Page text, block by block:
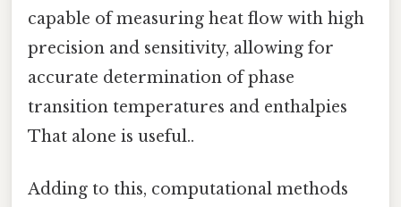
capable of measuring heat flow with high
precision and sensitivity, allowing for
accurate determination of phase
transition temperatures and enthalpies
That alone is useful..
Adding to this, computational methods